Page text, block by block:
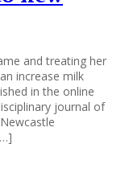
and treating her
increase milk
in the online
journal of